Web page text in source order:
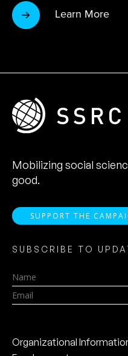
Learn More
Mobilizing social
good.
SUPPORT THE
SUBSCRIBE TO
Name
Email
Organizational